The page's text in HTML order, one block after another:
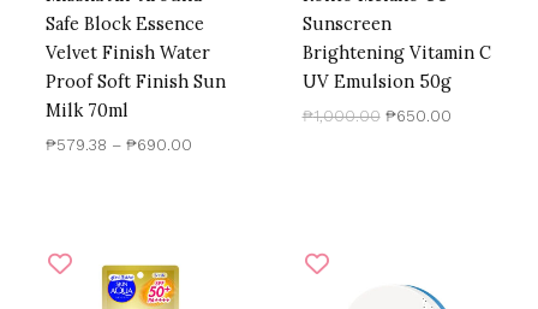
Safe Block Essence
Velvet Finish Water
Proof Soft Finish Sun
Milk 70ml
₱579.38 – ₱690.00
Sunscreen
Brightening Vitamin C
UV Emulsion 50g
₱1,000.00 ₱650.00
was:
₱850.00.
is:
₱667.76.
₱1,500.00.